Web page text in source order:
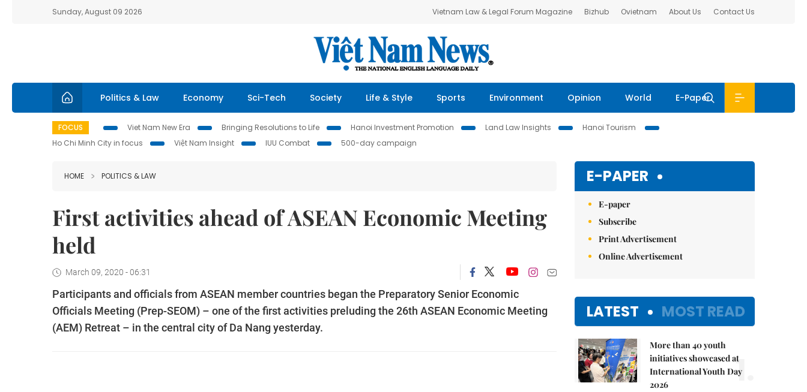
Sunday, August 09 2026 Vietnam Law & Legal Forum Magazine Bizhub Ovietnam About Us Contact Us
Politics & Law Economy Sci-Tech Society Life & Style Sports Environment Opinion World E-Paper
FOCUS Viet Nam New Era Bringing Resolutions to Life Hanoi Investment Promotion Land Law Insights
Hanoi Tourism
Ho Chi Minh City in focus
Việt Nam Insight IUU Combat 500-day campaign
HOME POLITICS & LAW
First activities ahead of ASEAN Economic Meeting
held
March 09, 2020 - 06:31
Participants and officials from ASEAN member countries began the Preparatory Senior Economic
Officials Meeting (Prep-SEOM) – one of the first activities preluding the 26th ASEAN Economic Meeting
(AEM) Retreat – in the central city of Da Nang yesterday.
E-PAPER
E-paper
Subscribe
Print Advertisement
Online Advertisement
LATEST MOST READ
More than 40 youth
initiatives showcased at
International Youth Day
2026
1.